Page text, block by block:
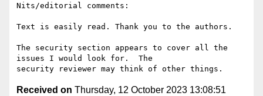
Nits/editorial comments:
Text is easily read. Thank you to the authors.
The security section appears to cover all the
issues I would look for.  The
Received on Thursday, 12 October 2023 13:08:51